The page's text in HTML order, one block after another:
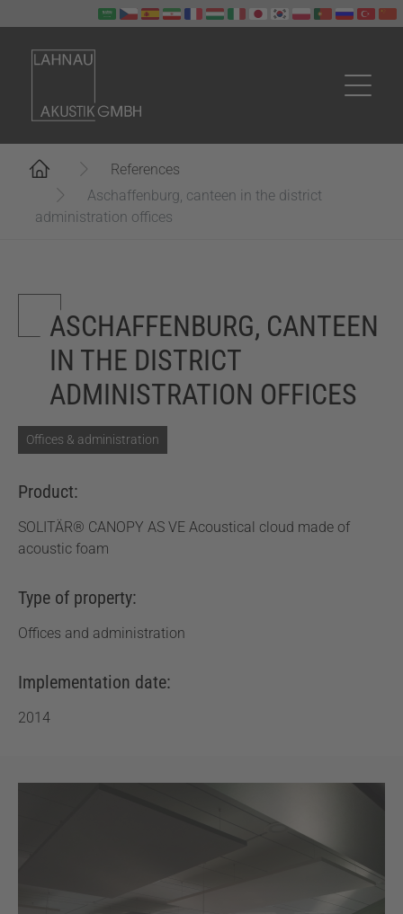
References
Aschaffenburg, canteen in the district
administration offices
ASCHAFFENBURG, CANTEEN
IN THE DISTRICT
ADMINISTRATION OFFICES
Offices & administration
Product:
SOLITÄR® CANOPY AS VE Acoustical cloud made of
acoustic foam
Type of property:
Offices and administration
Implementation date:
2014